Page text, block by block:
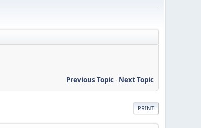
Previous Topic- Next Topic
PRINT